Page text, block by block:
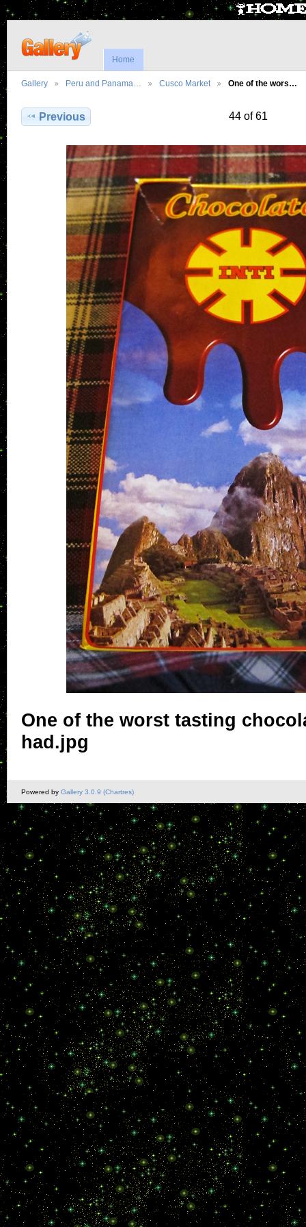
Home
Gallery Peru and Panama… Cusco Market One of the wors…
Previous 44 of 61
One of the worst tasting
had.jpg
Powered by Gallery 3.0.9 (Chartres)